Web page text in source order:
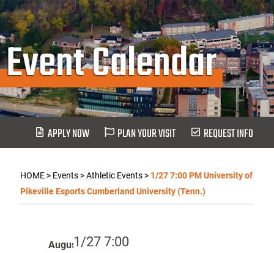
Event Calendar
APPLY NOW PLAN YOUR VISIT REQUEST INFO
HOME> Events>Athletic Events> 1/27 7:00 PM University of
Pikeville Esports Cumberland University (Tenn.)
1/27 7:00
August 2026